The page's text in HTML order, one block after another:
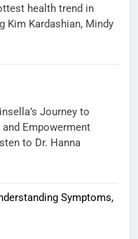
health trend in
Kim Kardashian, Mindy
Journey to
Empowerment
to Dr. Hanna
Symptoms,